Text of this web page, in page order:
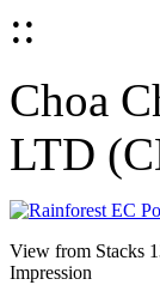
::
Choa
LTD
View from Stacks
Impression